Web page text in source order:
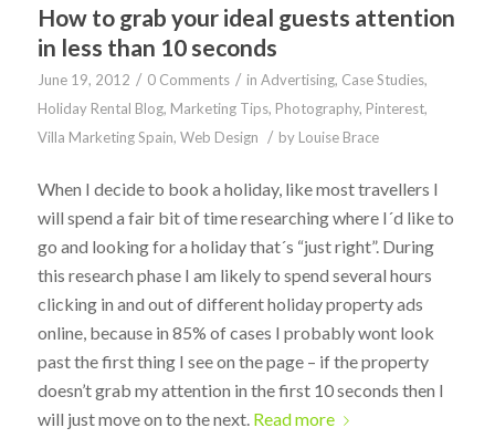
How to grab your ideal guests attention
in less than 10 seconds
June 19, 2012 / 0 Comments / in Advertising, Case Studies,
Holiday Rental Blog, Marketing Tips, Photography, Pinterest,
Villa Marketing Spain, Web Design / by Louise Brace
When I decide to book a holiday, like most travellers I
will spend a fair bit of time researching where I´d like to
go and looking for a holiday that´s “just right”. During
this research phase I am likely to spend several hours
clicking in and out of different holiday property ads
online, because in 85% of cases I probably wont look
past the first thing I see on the page – if the property
doesn’t grab my attention in the first 10 seconds then I
will just move on to the next. Read more